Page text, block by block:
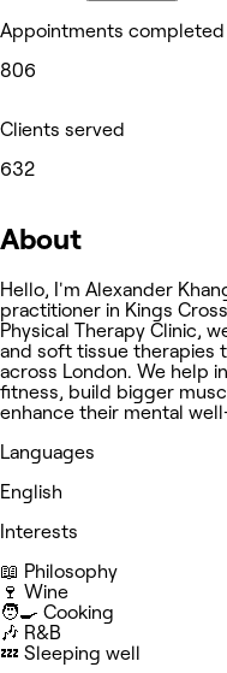
Appointments completed
806
Clients served
632
About
Hello, I'm Alexander
practitioner in Kings
Physical Therapy Clinic,
and soft tissue therapies
across London. We help
fitness, build bigger
enhance their mental
Languages
English
Interests
📖 Philosophy
🍷 Wine
🧑‍🍳 Cooking
🎶 R&B
💤 Sleeping well